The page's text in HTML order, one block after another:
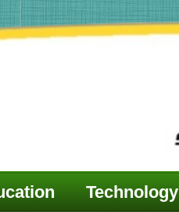
Technology